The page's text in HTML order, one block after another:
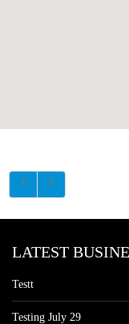
LATEST
Testt
Testing July 29